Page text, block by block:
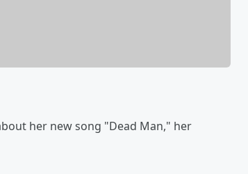
her new song "Dead Man," her